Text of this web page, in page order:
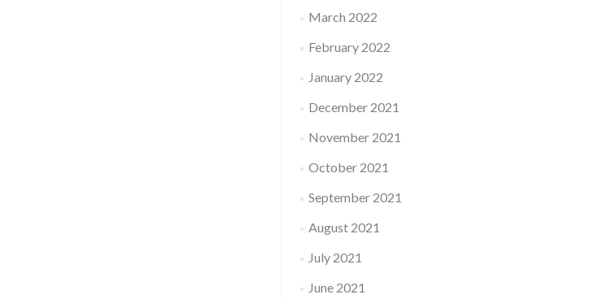
March 2022
February 2022
January 2022
December 2021
November 2021
October 2021
September 2021
August 2021
July 2021
June 2021